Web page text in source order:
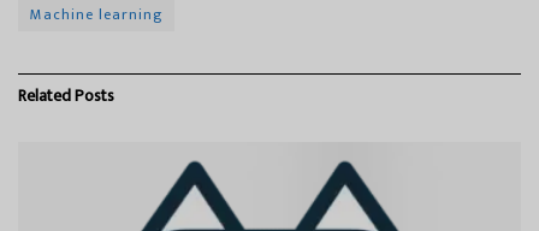
Machine learning
RelatedPosts